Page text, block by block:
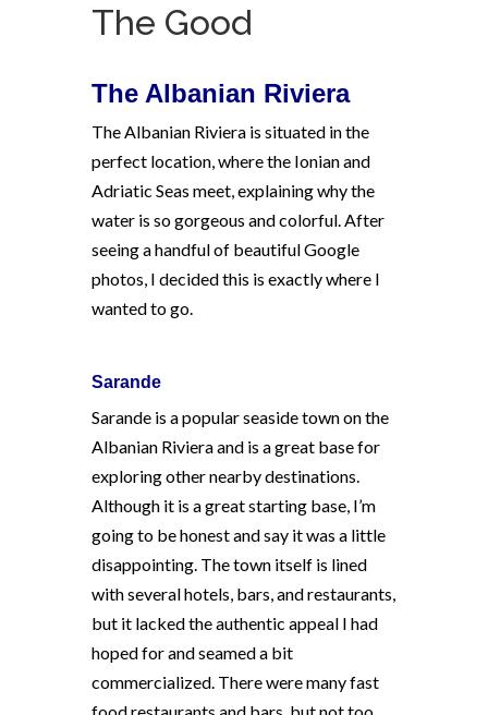
The Good
The Albanian Riviera
The Albanian Riviera is situated in the
perfect location, where the Ionian and
Adriatic Seas meet, explaining why the
water is so gorgeous and colorful. After
seeing a handful of beautiful Google
photos, I decided this is exactly where I
wanted to go.
Sarande
Sarande is a popular seaside town on the
Albanian Riviera and is a great base for
exploring other nearby destinations.
Although it is a great starting base, I’m
going to be honest and say it was a little
disappointing. The town itself is lined
with several hotels, bars, and restaurants,
but it lacked the authentic appeal I had
hoped for and seamed a bit
commercialized. There were many fast